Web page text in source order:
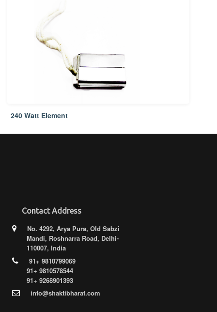
240 Watt Element
Contact Address
No. 4292, Arya Pura, Old Sabzi
Mandi, Roshnarra Road, Delhi-
110007, India
91+ 9810799069
91+ 9810578544
91+ 9268901393
info@shaktibharat.com